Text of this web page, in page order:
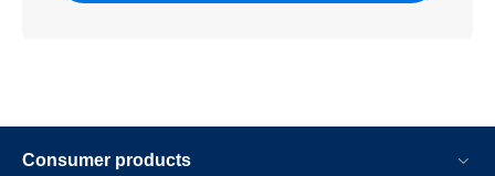
Consumer products